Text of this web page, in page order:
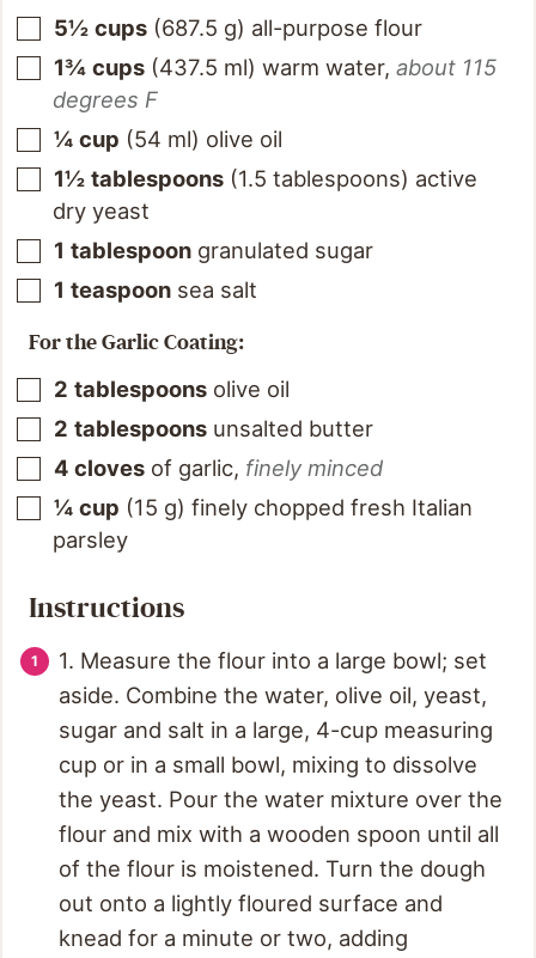
5½ cups (687.5 g) all-purpose flour
1¾ cups (437.5 ml) warm water, about 115
degrees F
¼ cup (54 ml) olive oil
1½ tablespoons (1.5 tablespoons) active
dry yeast
1 tablespoon granulated sugar
1 teaspoon sea salt
For the Garlic Coating:
2 tablespoons olive oil
2 tablespoons unsalted butter
4 cloves of garlic, finely minced
¼ cup (15 g) finely chopped fresh Italian
parsley
Instructions
1. Measure the flour into a large bowl; set
aside. Combine the water, olive oil, yeast,
sugar and salt in a large, 4-cup measuring
cup or in a small bowl, mixing to dissolve
the yeast. Pour the water mixture over the
flour and mix with a wooden spoon until all
of the flour is moistened. Turn the dough
out onto a lightly floured surface and
knead for a minute or two, adding